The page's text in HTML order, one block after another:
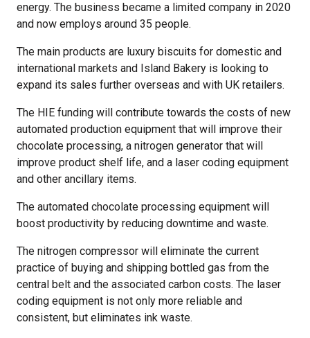
energy. The business became a limited company in 2020
and now employs around 35 people.
The main products are luxury biscuits for domestic and
international markets and Island Bakery is looking to
expand its sales further overseas and with UK retailers.
The HIE funding will contribute towards the costs of new
automated production equipment that will improve their
chocolate processing, a nitrogen generator that will
improve product shelf life, and a laser coding equipment
and other ancillary items.
The automated chocolate processing equipment will
boost productivity by reducing downtime and waste.
The nitrogen compressor will eliminate the current
practice of buying and shipping bottled gas from the
central belt and the associated carbon costs. The laser
coding equipment is not only more reliable and
consistent, but eliminates ink waste.